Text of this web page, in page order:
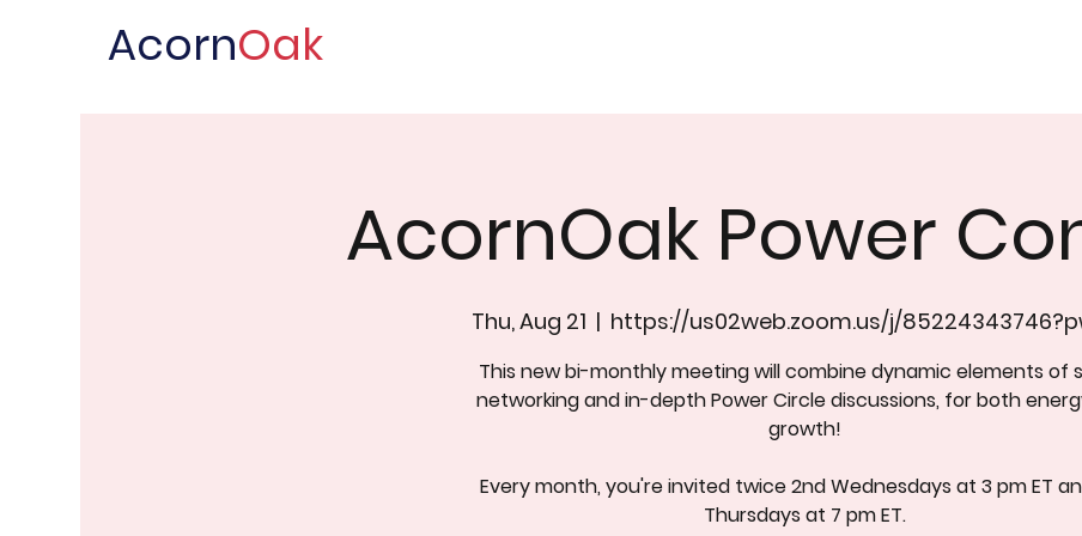
AcornOak
AcornOak Power
Thu, Aug 21
  |
https://us02web.zoom.us/j/
This new bi-monthly meeting will combine dynamic elements of
networking and in-depth Power Circle discussions, for both
growth!
Every month, you're invited twice 2nd Wednesdays at 3 pm ET
Thursdays at 7 pm ET.